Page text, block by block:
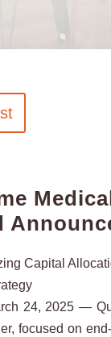
Capital
24, 2025 —
focused on